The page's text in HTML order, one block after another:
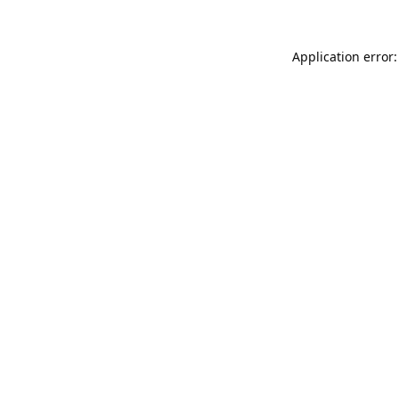
Application